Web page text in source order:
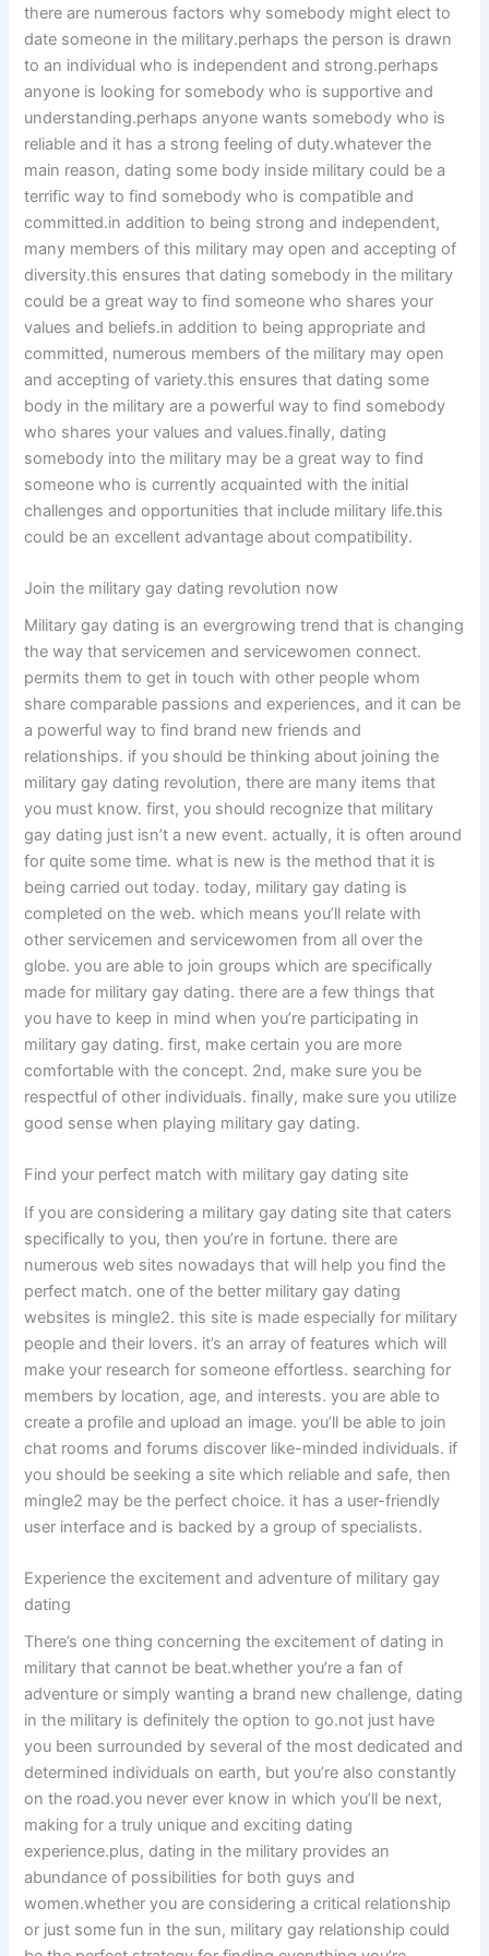
there are numerous factors why somebody might elect to
date someone in the military.perhaps the person is drawn
to an individual who is independent and strong.perhaps
anyone is looking for somebody who is supportive and
understanding.perhaps anyone wants somebody who is
reliable and it has a strong feeling of duty.whatever the
main reason, dating some body inside military could be a
terrific way to find somebody who is compatible and
committed.in addition to being strong and independent,
many members of this military may open and accepting of
diversity.this ensures that dating somebody in the military
could be a great way to find someone who shares your
values and beliefs.in addition to being appropriate and
committed, numerous members of the military may open
and accepting of variety.this ensures that dating some
body in the military are a powerful way to find somebody
who shares your values and values.finally, dating
somebody into the military may be a great way to find
someone who is currently acquainted with the initial
challenges and opportunities that include military life.this
could be an excellent advantage about compatibility.
Join the military gay dating revolution now
Military gay dating is an evergrowing trend that is changing
the way that servicemen and servicewomen connect.
permits them to get in touch with other people whom
share comparable passions and experiences, and it can be
a powerful way to find brand new friends and
relationships. if you should be thinking about joining the
military gay dating revolution, there are many items that
you must know. first, you should recognize that military
gay dating just isn’t a new event. actually, it is often around
for quite some time. what is new is the method that it is
being carried out today. today, military gay dating is
completed on the web. which means you’ll relate with
other servicemen and servicewomen from all over the
globe. you are able to join groups which are specifically
made for military gay dating. there are a few things that
you have to keep in mind when you’re participating in
military gay dating. first, make certain you are more
comfortable with the concept. 2nd, make sure you be
respectful of other individuals. finally, make sure you utilize
good sense when playing military gay dating.
Find your perfect match with military gay dating site
If you are considering a military gay dating site that caters
specifically to you, then you’re in fortune. there are
numerous web sites nowadays that will help you find the
perfect match. one of the better military gay dating
websites is mingle2. this site is made especially for military
people and their lovers. it’s an array of features which will
make your research for someone effortless. searching for
members by location, age, and interests. you are able to
create a profile and upload an image. you’ll be able to join
chat rooms and forums discover like-minded individuals. if
you should be seeking a site which reliable and safe, then
mingle2 may be the perfect choice. it has a user-friendly
user interface and is backed by a group of specialists.
Experience the excitement and adventure of military gay
dating
There’s one thing concerning the excitement of dating in
military that cannot be beat.whether you’re a fan of
adventure or simply wanting a brand new challenge, dating
in the military is definitely the option to go.not just have
you been surrounded by several of the most dedicated and
determined individuals on earth, but you’re also constantly
on the road.you never ever know in which you’ll be next,
making for a truly unique and exciting dating
experience.plus, dating in the military provides an
abundance of possibilities for both guys and
women.whether you are considering a critical relationship
or just some fun in the sun, military gay relationship could